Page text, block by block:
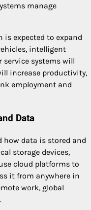
manage
is expected to expand
intelligent
systems will
increase productivity,
employment and
Data
data is stored and
storage devices,
cloud platforms to
it from anywhere in
work, global